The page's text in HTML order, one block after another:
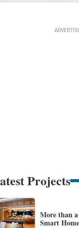
Projects
More than
Smart